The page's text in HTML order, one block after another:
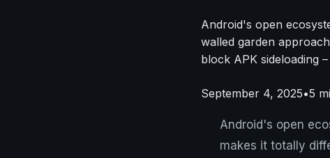
Android's open
walled garden
block APK sideloading
September 4, 2025•5
Android's open
makes it totally